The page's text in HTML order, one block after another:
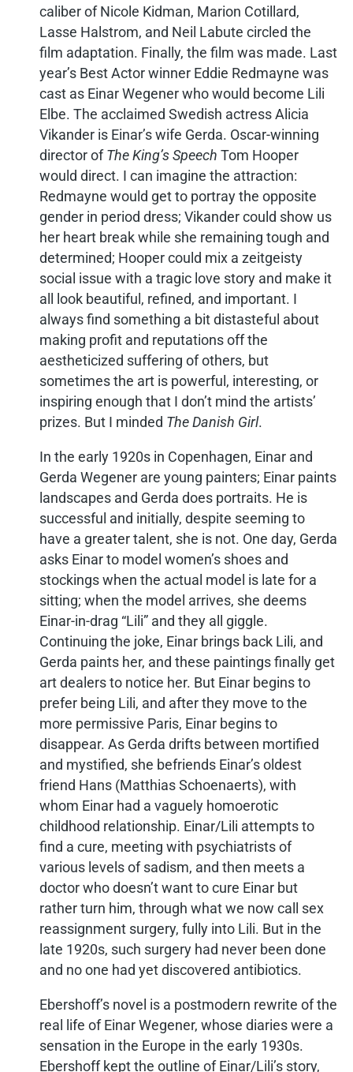
caliber of Nicole Kidman, Marion Cotillard,
Lasse Halstrom, and Neil Labute circled the
film adaptation. Finally, the film was made. Last
year’s Best Actor winner Eddie Redmayne was
cast as Einar Wegener who would become Lili
Elbe. The acclaimed Swedish actress Alicia
Vikander is Einar’s wife Gerda. Oscar-winning
director ofThe King’s Speech Tom Hooper
would direct. I can imagine the attraction:
Redmayne would get to portray the opposite
gender in period dress; Vikander could show us
her heart break while she remaining tough and
determined; Hooper could mix a zeitgeisty
social issue with a tragic love story and make it
all look beautiful, refined, and important. I
always find something a bit distasteful about
making profit and reputations off the
aestheticized suffering of others, but
sometimes the art is powerful, interesting, or
inspiring enough that I don’t mind the artists’
prizes. But I minded The Danish Girl.
In the early 1920s in Copenhagen, Einar and
Gerda Wegener are young painters; Einar paints
landscapes and Gerda does portraits. He is
successful and initially, despite seeming to
have a greater talent, she is not. One day, Gerda
asks Einar to model women’s shoes and
stockings when the actual model is late for a
sitting; when the model arrives, she deems
Einar-in-drag “Lili” and they all giggle.
Continuing the joke, Einar brings back Lili, and
Gerda paints her, and these paintings finally get
art dealers to notice her. But Einar begins to
prefer being Lili, and after they move to the
more permissive Paris, Einar begins to
disappear. As Gerda drifts between mortified
and mystified, she befriends Einar’s oldest
friend Hans (Matthias Schoenaerts), with
whom Einar had a vaguely homoerotic
childhood relationship. Einar/Lili attempts to
find a cure, meeting with psychiatrists of
various levels of sadism, and then meets a
doctor who doesn’t want to cure Einar but
rather turn him, through what we now call sex
reassignment surgery, fully into Lili. But in the
late 1920s, such surgery had never been done
and no one had yet discovered antibiotics.
Ebershoff’s novel is a postmodern rewrite of the
real life of Einar Wegener, whose diaries were a
sensation in the Europe in the early 1930s.
Ebershoff kept the outline of Einar/Lili’s story,